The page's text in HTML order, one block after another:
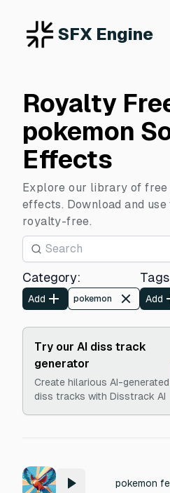
SFX Engine
Royalty
pokemon
Effects
Explore our library of free
effects. Download and
royalty-free.
Category:
Add pokemon
Tags
Add
Try our AI diss track
generator
Create hilarious AI-generated
diss tracks with Disstrack AI